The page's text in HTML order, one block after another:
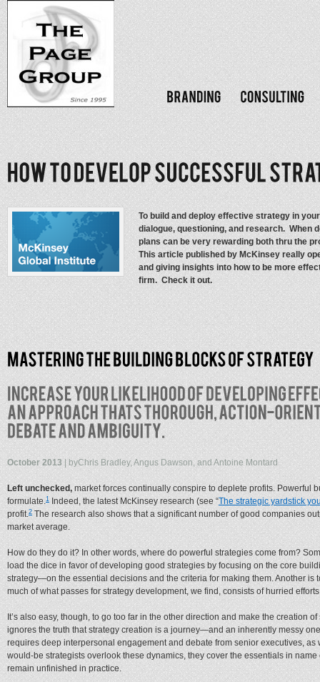
To build and deploy effective strategy in
dialogue, questioning, and research. When
plans can be very rewarding both thru the
This article published by McKinsey really
and giving insights into how to be more
firm. Check it out.
October 2013 | byChris Bradley, Angus Dawson, and Antoine Montard
Left unchecked,market forces continually conspire to deplete profits. Powerful
formulate.1Indeed, the latest McKinsey research (see “The strategic yardstick
profit.2The research also shows that a significant number of good companies
market average.
How do they do it? In other words, where do powerful strategies come from?
load the dice in favor of developing good strategies by focusing on the core
strategy—on the essential decisions and the criteria for making them. Another
much of what passes for strategy development, we find, consists of hurried
It’s also easy, though, to go too far in the other direction and make the creation
ignores the truth that strategy creation is a journey—and an inherently messy
requires deep interpersonal engagement and debate from senior executives,
would-be strategists overlook these dynamics, they cover the essentials in
remain unfinished in practice.